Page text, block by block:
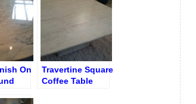
On
Travertine Square
Coffee Table